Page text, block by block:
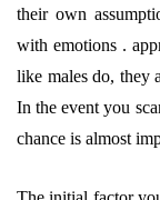
their own
with emotions .
like males do, they
In the event you
chance is almost